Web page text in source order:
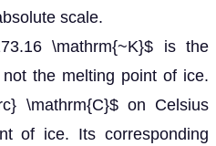
scale.
\mathrm{~K}$ is the
the melting point of ice.
\mathrm{C}$ on Celsius
of ice. Its corresponding